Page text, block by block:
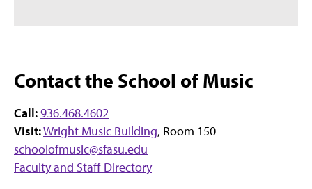
Contact the School of Music
Call:936.468.4602
Visit:Wright Music Building, Room 150
schoolofmusic@sfasu.edu
Faculty and Staff Directory